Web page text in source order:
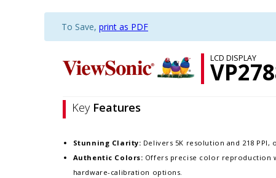
To Save, print as PDF
LCD DISPLAY
Key Features
Stunning Clarity: Delivers 5K resolution and 218
Authentic Colors: Offers precise color reproduction
hardware-calibration options.​